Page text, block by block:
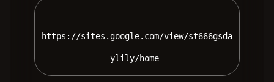
https://sites.google.com/view/st666gsda
ylily/home